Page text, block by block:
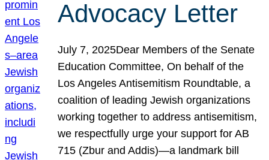
Advocacy Letter
July 7, 2025Dear Members of the Senate
Education Committee, On behalf of the
Los Angeles Antisemitism Roundtable, a
coalition of leading Jewish organizations
working together to address antisemitism,
we respectfully urge your support for AB
715 (Zbur and Addis)—a landmark bill